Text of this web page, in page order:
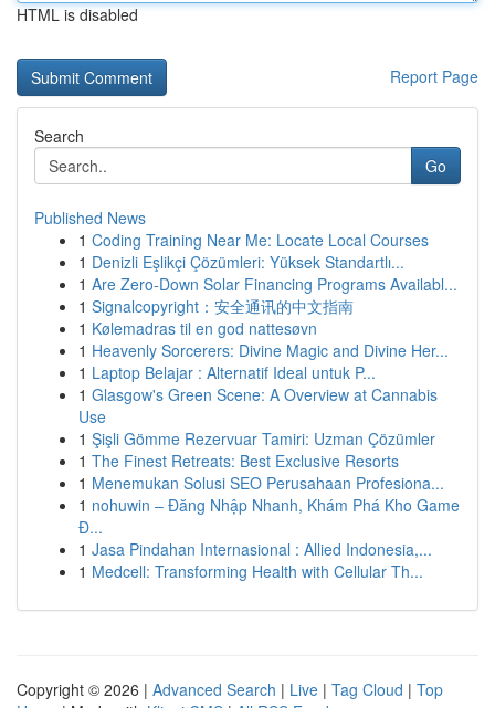
HTML is disabled
Report Page
Search
Go
Published News
1 Coding Training Near Me: Locate Local Courses
1 Denizli Eşlikçi Çözümleri: Yüksek Standartlı...
1 Are Zero-Down Solar Financing Programs Availabl...
1 Signalcopyright：安全通讯的中文指南
1 Kølemadras til en god nattesøvn
1 Heavenly Sorcerers: Divine Magic and Divine Her...
1 Laptop Belajar : Alternatif Ideal untuk P...
1 Glasgow's Green Scene: A Overview at Cannabis
Use
1 Şişli Gömme Rezervuar Tamiri: Uzman Çözümler
1 The Finest Retreats: Best Exclusive Resorts
1 Menemukan Solusi SEO Perusahaan Profesiona...
1 nohuwin – Đăng Nhập Nhanh, Khám Phá Kho Game
Đ...
1 Jasa Pindahan Internasional : Allied Indonesia,...
1 Medcell: Transforming Health with Cellular Th...
Copyright © 2026 | Advanced Search | Live | Tag Cloud | Top